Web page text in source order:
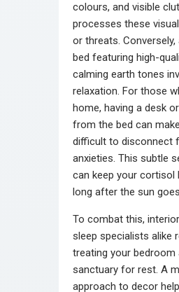
colours, and visible
processes these
or threats. Conversely,
bed featuring high-
calming earth tones
relaxation. For those
home, having a desk
from the bed can
difficult to disconnect
anxieties. This subtle
can keep your cortisol
long after the sun
To combat this,
sleep specialists alike
treating your bedroom
sanctuary for rest. A
approach to decor